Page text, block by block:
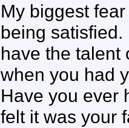
My biggest
being
have the talent
when you had
Have you ever
felt it was your